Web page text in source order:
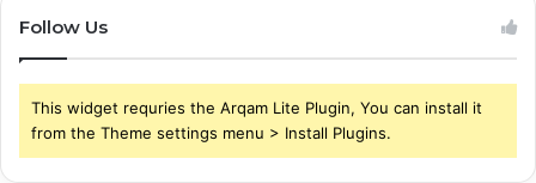
Follow Us
This widget requries the Arqam Lite Plugin, You can install it
from the Theme settings menu > Install Plugins.